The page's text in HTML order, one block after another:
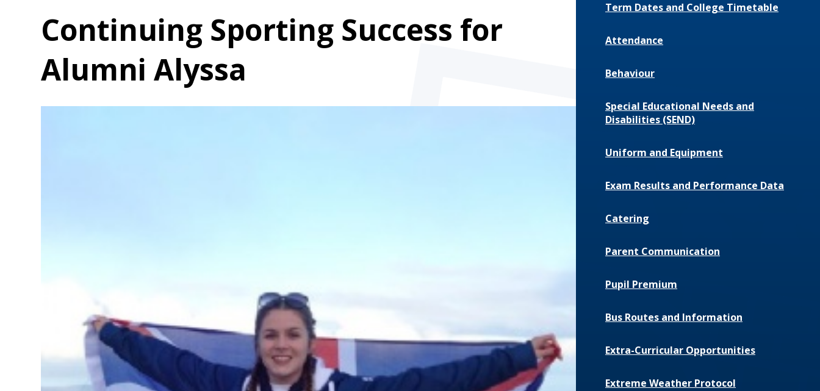
Continuing Sporting Success for
Alumni Alyssa
Term Dates and College Timetable
Attendance
Behaviour
Special Educational Needs and
Disabilities (SEND)
Uniform and Equipment
Exam Results and Performance Data
Catering
Parent Communication
Pupil Premium
Bus Routes and Information
Extra-Curricular Opportunities
Extreme Weather Protocol